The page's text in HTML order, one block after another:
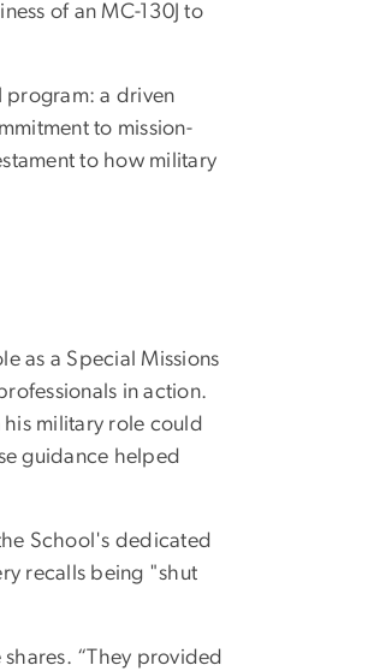
of an MC-130J to
program: a driven
to mission-
to how military
as a Special Missions
in action.
military role could
guidance helped
School's dedicated
recalls being "shut
“They provided